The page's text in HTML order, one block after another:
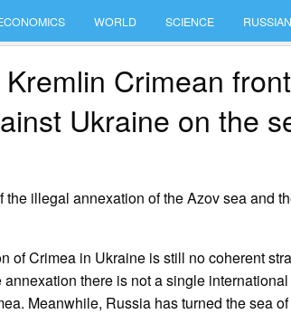
WORLD SCIENCE
Crimean
Ukraine on the
illegal annexation of the Azov sea and
of Crimea in Ukraine is still no coherent
there is not a single
Meanwhile, Russia has turned the sea